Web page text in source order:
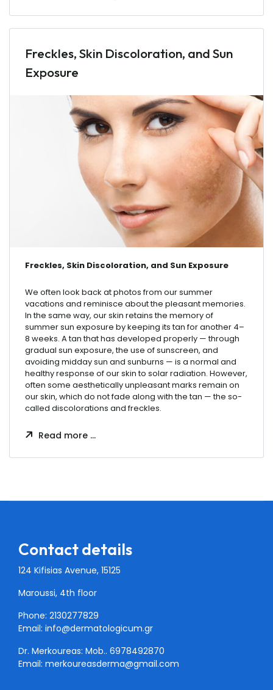
Freckles, Skin Discoloration, and Sun
Exposure
Freckles, Skin Discoloration, and Sun Exposure
We often look back at photos from our summer
vacations and reminisce about the pleasant memories.
In the same way, our skin retains the memory of
summer sun exposure by keeping its tan for another 4–
8 weeks. A tan that has developed properly — through
gradual sun exposure, the use of sunscreen, and
avoiding midday sun and sunburns — is a normal and
healthy response of our skin to solar radiation. However,
often some aesthetically unpleasant marks remain on
our skin, which do not fade along with the tan — the so-
called discolorations and freckles.
Read more …
Contact details
124 Kifisias Avenue, 15125
Maroussi, 4th floor
Phone: 2130277829
Email: info@dermatologicum.gr
Dr. Merkoureas: Mob.. 6978492870
Email: merkoureasderma@gmail.com